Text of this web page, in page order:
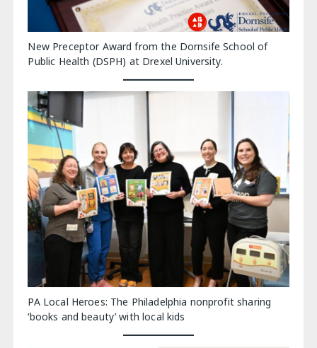
New Preceptor Award from the Dornsife School of
Public Health (DSPH) at Drexel University.
PA Local Heroes: The Philadelphia nonprofit sharing
‘books and beauty’ with local kids